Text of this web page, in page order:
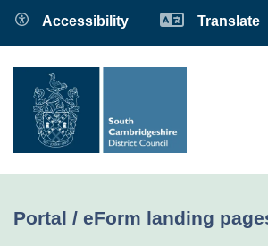
Accessibility Translate
Current:
Portal / eForm landing